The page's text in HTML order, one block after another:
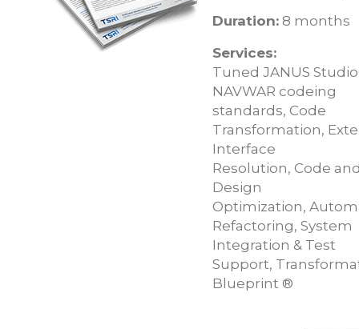
Duration: 8 months
Services:
Tuned JANUS
NAVWAR codeing
standards, Code
Transformation,
Interface
Resolution, Code
Design
Optimization,
Refactoring, System
Integration & Test
Support,
Blueprint ®